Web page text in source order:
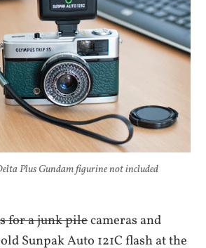
Plus Gundam figurine not included
for a junk pilecameras and
Sunpak Auto 121C flash at the